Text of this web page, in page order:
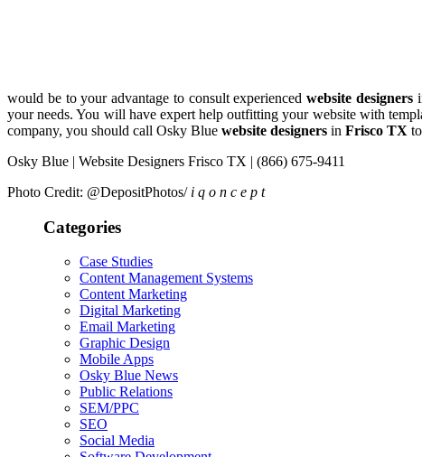
would be to your advantage to consult experiencedwebsite designers
your needs. You will have expert help outfitting your website with
company, you should call Osky Blue website designers in Frisco TX
Osky Blue | Website Designers Frisco TX | (866) 675-9411
Photo Credit: @DepositPhotos/i q o n c e p t
Categories
Case Studies
Content Management Systems
Content Marketing
Digital Marketing
Email Marketing
Graphic Design
Mobile Apps
Osky Blue News
Public Relations
SEM/PPC
SEO
Social Media